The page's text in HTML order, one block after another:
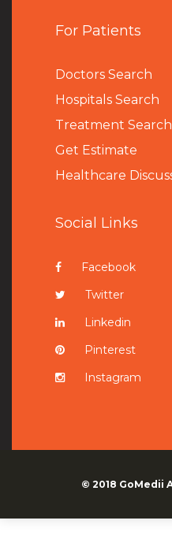
For Patients
Doctors Search
Hospitals Search
Treatment Search
Get Estimate
Healthcare
Social Links
Facebook
Twitter
Linkedin
Pinterest
Instagram
© 2018 GoMedii